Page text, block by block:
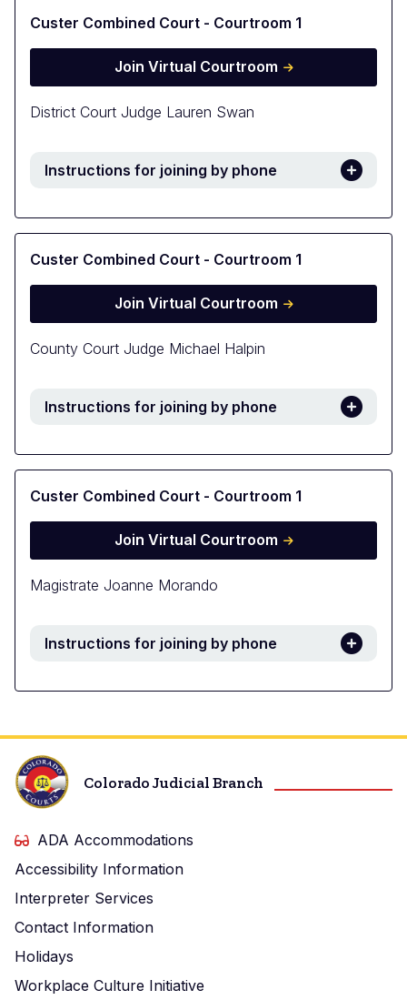
Custer Combined Court - Courtroom 1
Join Virtual Courtroom
District Court Judge Lauren Swan
Instructions for joining by phone
Custer Combined Court - Courtroom 1
Join Virtual Courtroom
County Court Judge Michael Halpin
Instructions for joining by phone
Custer Combined Court - Courtroom 1
Join Virtual Courtroom
Magistrate Joanne Morando
Instructions for joining by phone
Colorado Judicial Branch
ADA Accommodations
Accessibility Information
Interpreter Services
Contact Information
Holidays
Workplace Culture Initiative